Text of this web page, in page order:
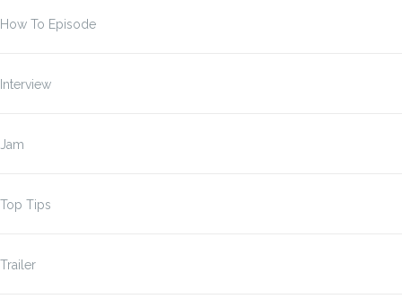
How To Episode
Interview
Jam
Top Tips
Trailer